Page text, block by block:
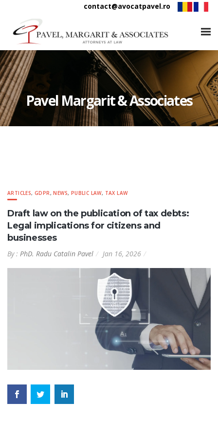
contact@avocatpavel.ro
Pavel Margarit & Associates
ARTICLES,GDPR,NEWS, PUBLIC LAW, TAX LAW
Draft law on the publication of tax debts:
Legal implications for citizens and
businesses
By : PhD. Radu Catalin Pavel Jan 16, 2026